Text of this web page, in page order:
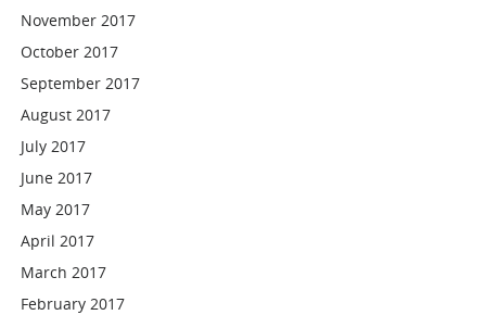
November 2017
October 2017
September 2017
August 2017
July 2017
June 2017
May 2017
April 2017
March 2017
February 2017